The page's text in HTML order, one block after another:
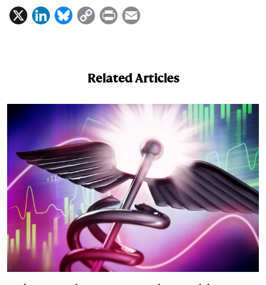
X
L
d
I
n
B
k
y
C
L
i
n
k
P
t
l
Related Articles